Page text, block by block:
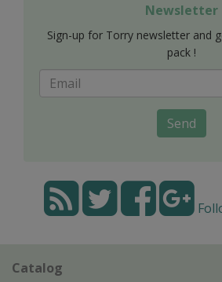
Newsletter
Sign-up for Torry newsletter and
pack !
Send
Catalog